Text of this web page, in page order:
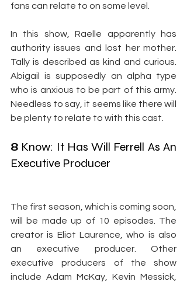
fans can relate to on some level.
In this show, Raelle apparently has
authority issues and lost her mother.
Tally is described as kind and curious.
Abigail is supposedly an alpha type
who is anxious to be part of this army.
Needless to say, it seems like there will
be plenty to relate to with this cast.
8 Know: It Has Will Ferrell As An
Executive Producer
The first season, which is coming soon,
will be made up of 10 episodes. The
creator is Eliot Laurence, who is also
an executive producer. Other
executive producers of the show
include Adam McKay, Kevin Messick,